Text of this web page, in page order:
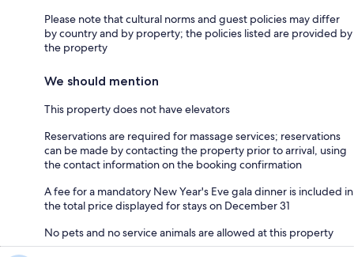
Please note that cultural norms and guest policies may differ
by country and by property; the policies listed are provided by
the property
We should mention
This property does not have elevators
Reservations are required for massage services; reservations
can be made by contacting the property prior to arrival, using
the contact information on the booking confirmation
A fee for a mandatory New Year's Eve gala dinner is included in
the total price displayed for stays on December 31
No pets and no service animals are allowed at this property